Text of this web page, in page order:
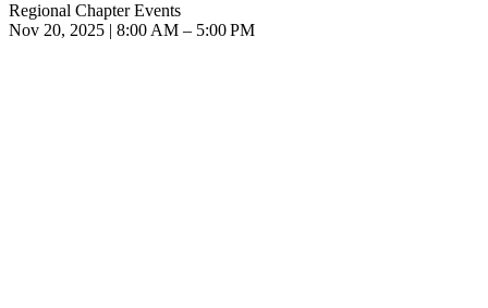
Regional Chapter Events
Nov 20, 2025 | 8:00 AM – 5:00 PM